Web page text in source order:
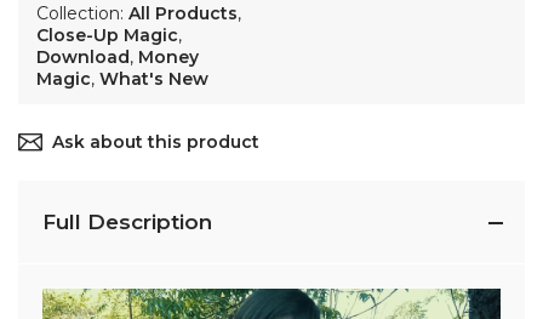
Collection: All Products,
Close-Up Magic,
Download, Money
Magic, What's New
Ask about this product
Full Description